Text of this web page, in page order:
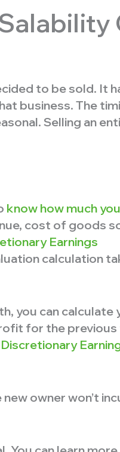
to be sold. It
business. The
Selling an
know how much
cost of goods
Earnings
calculation
you can calculate
for the
Discretionary
owner won’t